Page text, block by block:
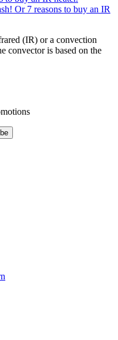
Or 7 reasons to buy an IR
(IR) or a convection
convector is based on the